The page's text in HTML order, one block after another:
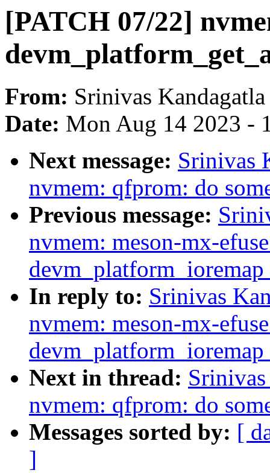
[PATCH 07/22]
From: Srinivas Kandagatla
Date: Mon Aug 14 2023 -
Next message: Srinivas
nvmem: qfprom: do
Previous message:
nvmem: meson-mx-
In reply to: Srinivas
nvmem: meson-mx-
Next in thread:
nvmem: qfprom: do
Messages sorted by: [
]